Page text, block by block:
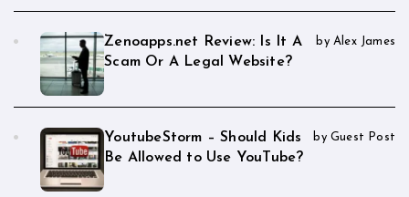
Zenoapps.net Review: Is It A
Scam Or A Legal Website?
by Alex James
YoutubeStorm – Should Kids
Be Allowed to Use YouTube?
by Guest Post